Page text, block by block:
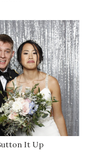
It Up